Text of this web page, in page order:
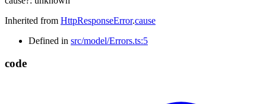
Inherited from HttpResponseError.cause
Defined in src/model/Errors.ts:5
code